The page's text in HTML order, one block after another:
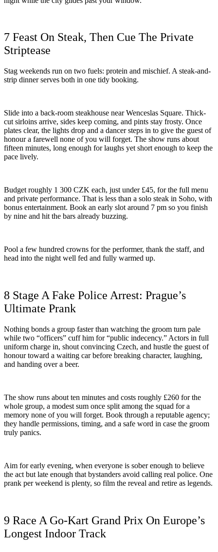
7 Feast On Steak, Then Cue The Private
Striptease
Stag weekends run on two fuels: protein and mischief. A steak-and-
strip dinner serves both in one tidy booking.
Slide into a back-room steakhouse near Wenceslas Square. Thick-
cut sirloins arrive, sides keep coming, and pints stay frosty. Once
plates clear, the lights drop and a dancer steps in to give the guest of
honour a farewell none of you will forget. The show runs about
fifteen minutes, long enough for laughs yet short enough to keep the
pace lively.
Budget roughly 1 300 CZK each, just under £45, for the full menu
and private performance. That is less than a solo steak in Soho, with
bonus entertainment. Book an early slot around 7 pm so you finish
by nine and hit the bars already buzzing.
Pool a few hundred crowns for the performer, thank the staff, and
head into the night well fed and fully warmed up.
8 Stage A Fake Police Arrest: Prague’s
Ultimate Prank
Nothing bonds a group faster than watching the groom turn pale
while two “officers” cuff him for “public indecency.” Actors in full
uniform charge in, shout convincing Czech, and hustle the guest of
honour toward a waiting car before breaking character, laughing,
and handing over a beer.
The show runs about ten minutes and costs roughly £260 for the
whole group, a modest sum once split among the squad for a
memory none of you will forget. Book through a reputable agency;
they handle permissions, timing, and a safe word in case the groom
truly panics.
Aim for early evening, when everyone is sober enough to believe
the act but late enough that bystanders avoid calling real police. One
prank per weekend is plenty, so film the reveal and retire as legends.
9 Race A Go-Kart Grand Prix On Europe’s
Longest Indoor Track